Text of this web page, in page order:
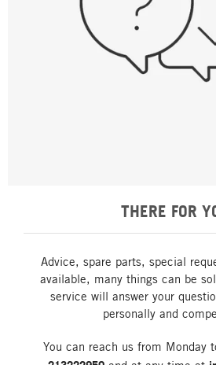
THERE FOR
Advice, spare parts, special
available, many things can be
service will answer your
personally and
You can reach us from Monday